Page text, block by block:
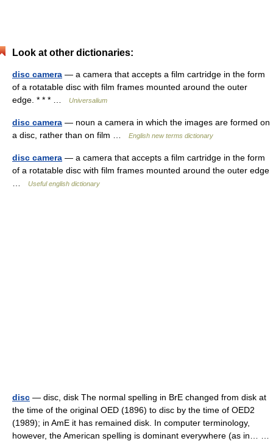
Look at other dictionaries:
disc camera — a camera that accepts a film cartridge in the form
of a rotatable disc with film frames mounted around the outer
edge. * * * …
Universalium
disc camera — noun a camera in which the images are formed on
a disc, rather than on film …
English new terms dictionary
disc camera — a camera that accepts a film cartridge in the form
of a rotatable disc with film frames mounted around the outer edge
Useful english dictionary
disc — disc, disk The normal spelling in BrE changed from disk at
the time of the original OED (1896) to disc by the time of OED2
(1989); in AmE it has remained disk. In computer terminology,
however, the American spelling is dominant everywhere (as in… …